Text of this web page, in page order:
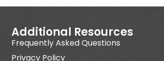
Additional Resources
Frequently Asked Questions
Privacy Policy